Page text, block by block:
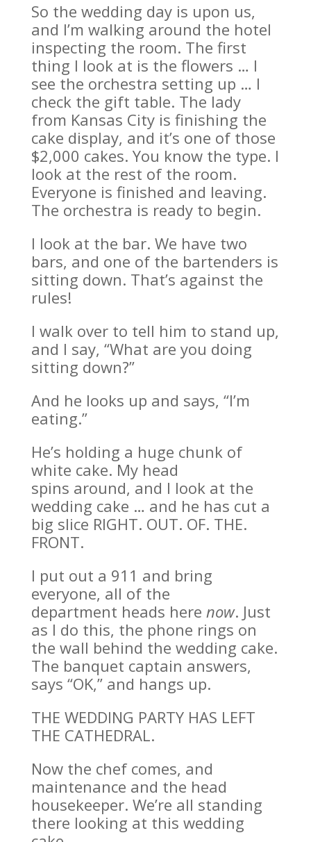
So the wedding day is upon us,
and I’m walking around the hotel
inspecting the room. The first
thing I look at is the flowers … I
see the orchestra setting up … I
check the gift table. The lady
from Kansas City is finishing the
cake display, and it’s one of those
$2,000 cakes. You know the type. I
look at the rest of the room.
Everyone is finished and leaving.
The orchestra is ready to begin.
I look at the bar. We have two
bars, and one of the bartenders is
sitting down. That’s against the
rules!
I walk over to tell him to stand up,
and I say, “What are you doing
sitting down?”
And he looks up and says, “I’m
eating.”
He’s holding a huge chunk of
white cake. My head
spins around, and I look at the
wedding cake … and he has cut a
big slice RIGHT. OUT. OF. THE.
FRONT.
I put out a 911 and bring
everyone, all of the
department heads here now. Just
as I do this, the phone rings on
the wall behind the wedding cake.
The banquet captain answers,
says “OK,” and hangs up.
THE WEDDING PARTY HAS LEFT
THE CATHEDRAL.
Now the chef comes, and
maintenance and the head
housekeeper. We’re all standing
there looking at this wedding